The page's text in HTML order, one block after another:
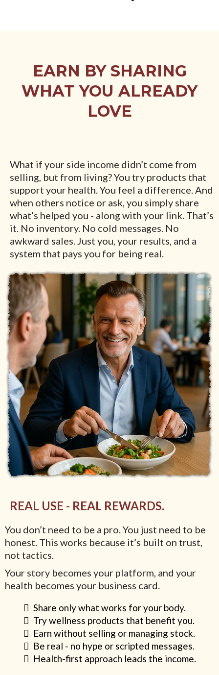
EARN BY SHARING
WHAT YOU ALREADY
LOVE
What if your side income didn’t come from
selling, but from living? You try products that
support your health. You feel a difference. And
when others notice or ask, you simply share
what’s helped you - along with your link. That’s
it. No inventory. No cold messages. No
awkward sales. Just you, your results, and a
system that pays you for being real.
REAL USE - REAL REWARDS.
You don’t need to be a pro. You just need to be
honest. This works because it’s built on trust,
not tactics.
Your story becomes your platform, and your
health becomes your business card.
Share only what works for your body.
Try wellness products that benefit you.
Earn without selling or managing stock.
Be real - no hype or scripted messages.
Health-first approach leads the income.